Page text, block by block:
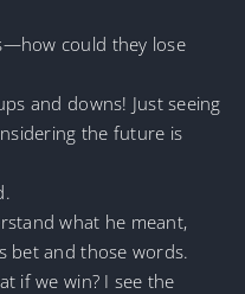
could they lose
and downs! Just seeing
the future is
what he meant,
bet and those words.
if we win? I see the